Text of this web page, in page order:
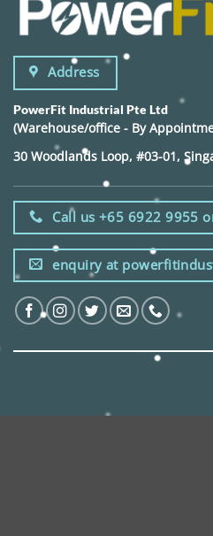
Address
PowerFit Industrial Pte Ltd
(Warehouse/office - By
30 Woodlands Loop, #03-01,
Call us +65 6922 9955
enquiry at